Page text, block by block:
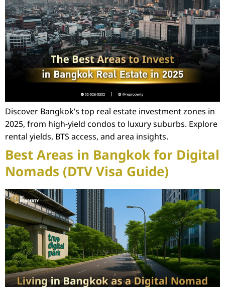
Discover Bangkok’s top real estate investment zones in
2025, from high-yield condos to luxury suburbs. Explore
rental yields, BTS access, and area insights.
Best Areas in Bangkok for Digital
Nomads (DTV Visa Guide)